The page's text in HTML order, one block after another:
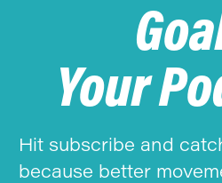
Your
Hit subscribe and
because better